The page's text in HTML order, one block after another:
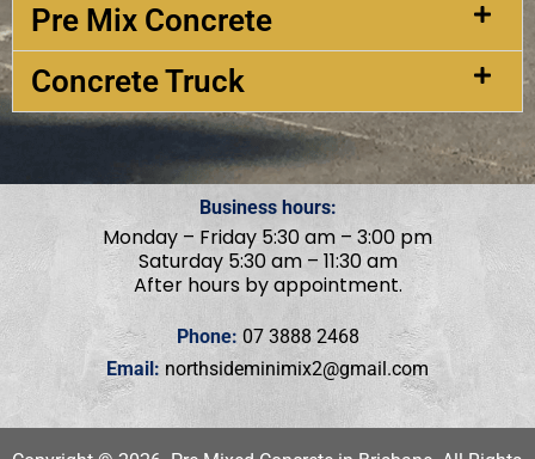
Pre Mix Concrete
Concrete Truck
Business hours:
Monday – Friday 5:30 am – 3:00 pm
Saturday 5:30 am – 11:30 am
After hours by appointment.
Phone: 07 3888 2468
Email: northsideminimix2@gmail.com